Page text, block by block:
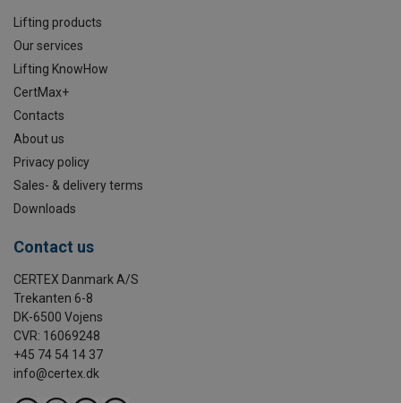
Lifting products
Our services
Lifting KnowHow
CertMax+
Contacts
About us
Privacy policy
Sales- & delivery terms
Downloads
Contact us
CERTEX Danmark A/S
Trekanten 6-8
DK-6500 Vojens
CVR: 16069248
+45 74 54 14 37
info@certex.dk